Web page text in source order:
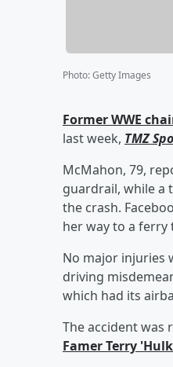
Photo:Getty Images
Former WWE
last week, TMZ
McMahon, 79,
guardrail, while a
the crash.
her way to a ferry
No major injuries
driving
which had its
The accident was
FamerTerry '